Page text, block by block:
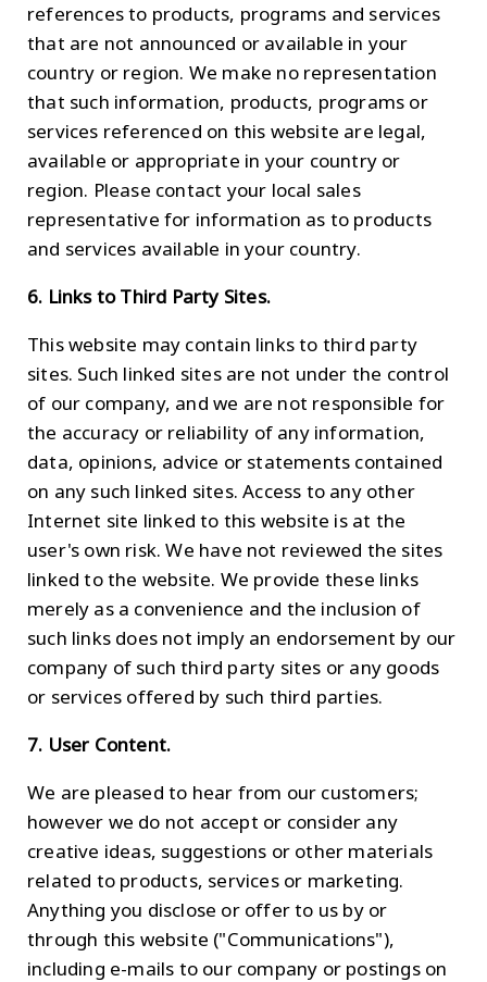
references to products, programs and services
that are not announced or available in your
country or region. We make no representation
that such information, products, programs or
services referenced on this website are legal,
available or appropriate in your country or
region. Please contact your local sales
representative for information as to products
and services available in your country.
6. Links to Third Party Sites.
This website may contain links to third party
sites. Such linked sites are not under the control
of our company, and we are not responsible for
the accuracy or reliability of any information,
data, opinions, advice or statements contained
on any such linked sites. Access to any other
Internet site linked to this website is at the
user's own risk. We have not reviewed the sites
linked to the website. We provide these links
merely as a convenience and the inclusion of
such links does not imply an endorsement by our
company of such third party sites or any goods
or services offered by such third parties.
7. User Content.
We are pleased to hear from our customers;
however we do not accept or consider any
creative ideas, suggestions or other materials
related to products, services or marketing.
Anything you disclose or offer to us by or
through this website ("Communications"),
including e-mails to our company or postings on